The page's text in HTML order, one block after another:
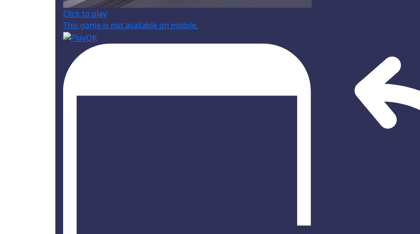
Click to play
This game is not available on mobile.